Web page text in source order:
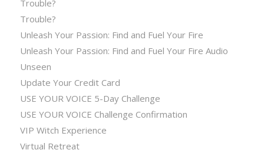
Trouble?
Trouble?
Unleash Your Passion: Find and Fuel Your Fire
Unleash Your Passion: Find and Fuel Your Fire Audio
Unseen
Update Your Credit Card
USE YOUR VOICE 5-Day Challenge
USE YOUR VOICE Challenge Confirmation
VIP Witch Experience
Virtual Retreat